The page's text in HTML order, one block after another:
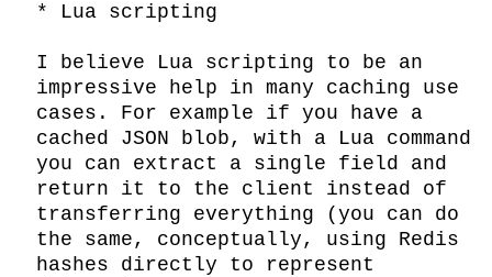
* Lua scripting
I believe Lua scripting to be an
impressive help in many caching use
cases. For example if you have a
cached JSON blob, with a Lua command
you can extract a single field and
return it to the client instead of
transferring everything (you can do
the same, conceptually, using Redis
hashes directly to represent